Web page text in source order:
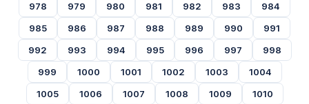
978
979 980 981 982 983
984
985
986 987 988 989 990
991
992
993 994 995 996 997
998
999
1000 1001 1002 1003
1004
1005
1006 1007 1008 1009
1010